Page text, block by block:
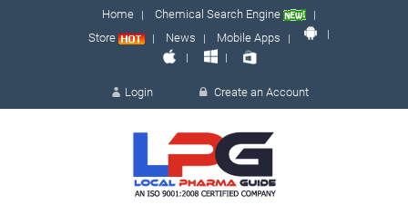
Home
Chemical Search Engine
Store
News Mobile Apps
Login Create an Account